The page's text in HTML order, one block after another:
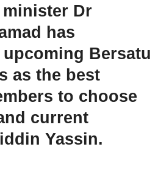
Dr
has
Bersatu
as the best
to choose
current
Yassin.